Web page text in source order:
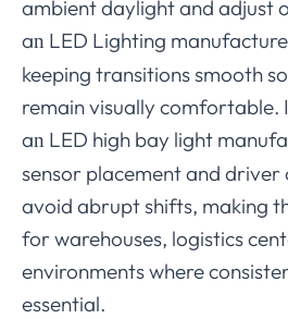
ambient daylight and adjust
an LED Lighting
keeping transitions smooth
remain visually comfortable.
an LED high bay light
sensor placement and
avoid abrupt shifts, making
for warehouses, logistics
environments where
essential.